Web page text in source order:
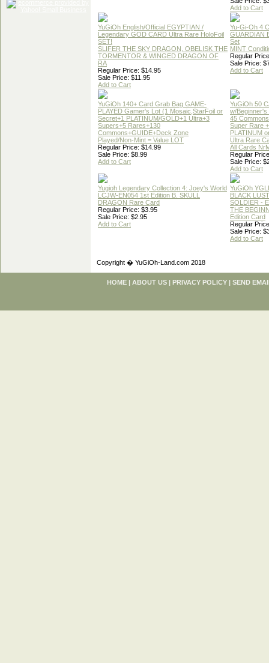
Add to Cart
YuGiOh English/Official EGYPTIAN /
Legendary GOD CARD Ultra Rare HoloFoil
SET!
SLIFER THE SKY DRAGON, OBELISK THE
TORMENTOR & WINGED DRAGON OF
RA
Regular Price: $14.95
Sale Price: $11.95
Add to Cart
Yu-Gi-Oh 4
GUARDIAN
Set
MINT
Regular
Sale Price:
Add to Cart
YuGiOh 140+ Card Grab Bag GAME-
PLAYED Gamer's Lot (1 Mosaic,StarFoil or
Secret+1 PLATINUM/GOLD+1 Ultra+3
Supers+5 Rares+130
Commons+GUIDE+Deck Zone
Played/Non-Mint = Value LOT
Regular Price: $14.99
Sale Price: $8.99
Add to Cart
YuGiOh 50
w/Beginner's
45
Super Rare
PLATINUM
Ultra Rare
All Cards
Regular
Sale Price:
Add to Cart
Yugioh Legendary Collection 4: Joey's World
LCJW-EN054 1st Edition B. SKULL
DRAGON Rare Card
Regular Price: $3.95
Sale Price: $2.95
Add to Cart
YuGiOh
BLACK
SOLDIER -
THE
Edition Card
Regular
Sale Price:
Add to Cart
Copyright � YuGiOh-Land.com 2018
HOME | ABOUT US | PRIVACY POLICY | SEND